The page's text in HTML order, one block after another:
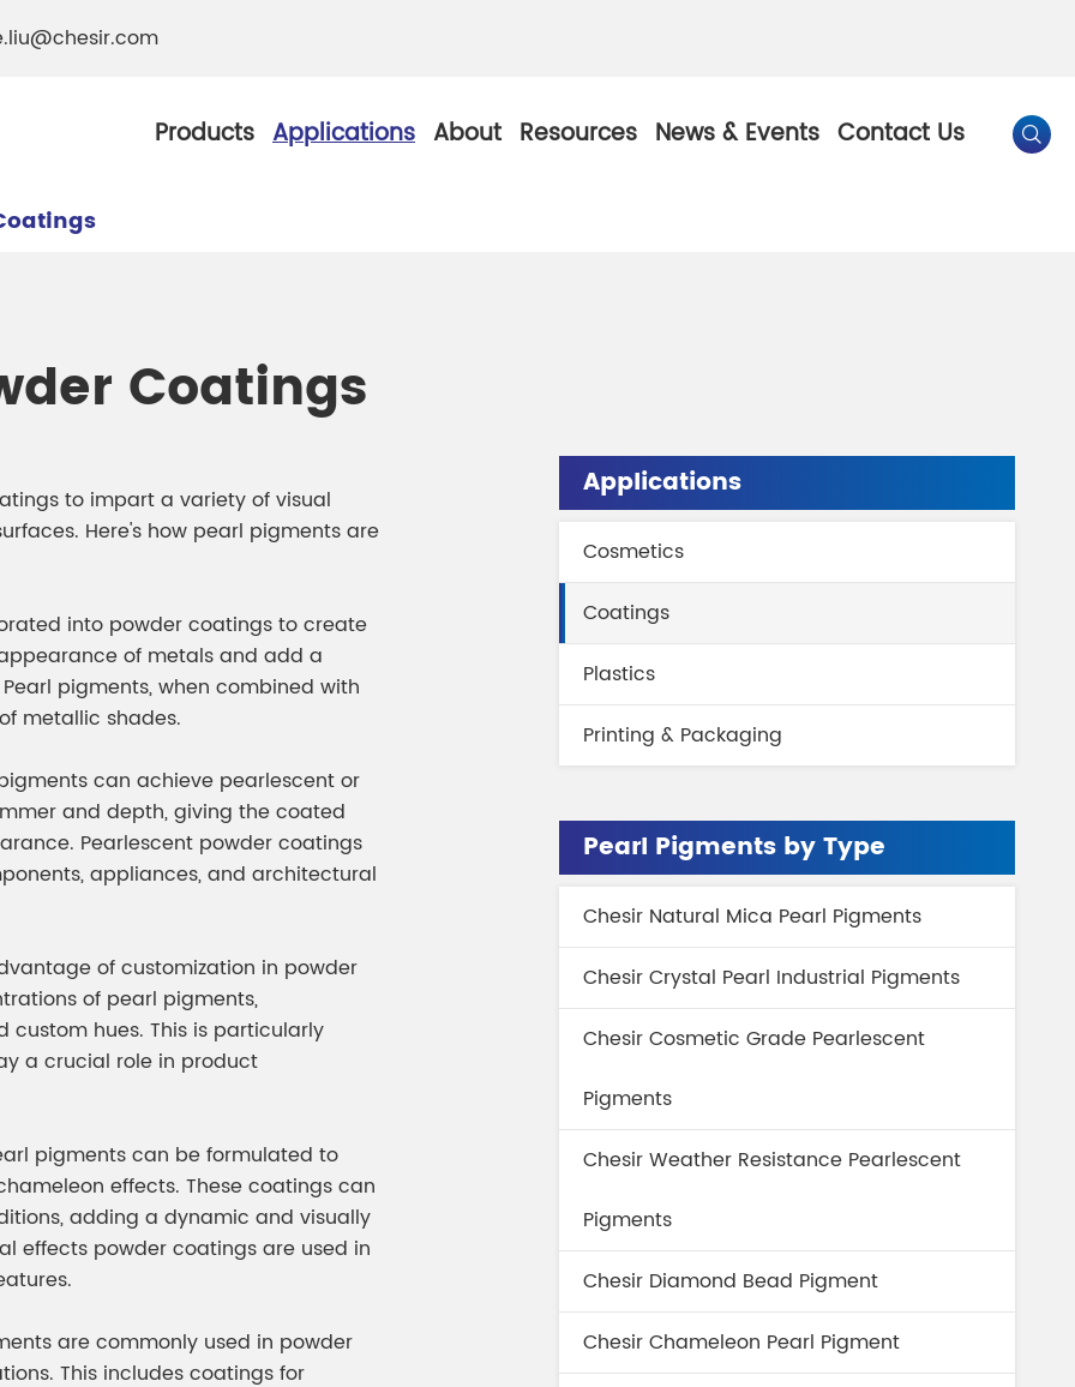
Products
Pearl Pigment
Chesir Metallic Pearl Pigment
Chesir Copper Pearl Pigment
Chesir Red Pearl Pigment
Chesir Green Pearl Pigment
Chesir Black Pearl Pigment
Applications About Resources News & Events Contact Us 
Coatings
to impart a variety of visual
Here's how pearl pigments are
into powder coatings to create
of metals and add a
pigments, when combined with
metallic shades.
can achieve pearlescent or
and depth, giving the coated
Pearlescent powder coatings
appliances, and architectural
of customization in powder
of pearl pigments,
hues. This is particularly
a crucial role in product
pigments can be formulated to
effects. These coatings can
adding a dynamic and visually
effects powder coatings are used in
are commonly used in powder
This includes coatings for
Applications
Cosmetics
Coatings
Plastics
Printing & Packaging
Pearl Pigments by Type
Chesir Natural Mica Pearl Pigments
Chesir Crystal Pearl Industrial Pigments
Chesir Cosmetic Grade Pearlescent
Pigments
Chesir Weather Resistance Pearlescent
Pigments
Chesir Diamond Bead Pigment
Chesir Chameleon Pearl Pigment